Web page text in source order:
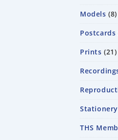
Models 8
Postcards
Prints 21
Stationery
THS